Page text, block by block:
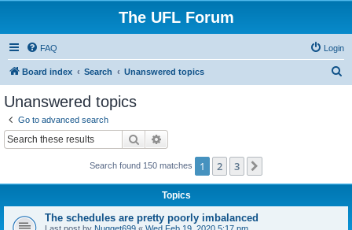
The UFL Forum
FAQ Login
Board index Search Unanswered topics
Unanswered topics
Go to advanced search
Search
Search found 150 matches 1 2 3
Topics
The schedules are pretty poorly imbalanced
Last post by Nugget699 « Wed Feb 19, 2020 5:17 pm